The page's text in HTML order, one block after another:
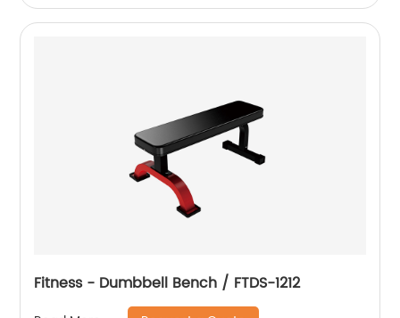
Fitness - Dumbbell Bench / FTDS-1212